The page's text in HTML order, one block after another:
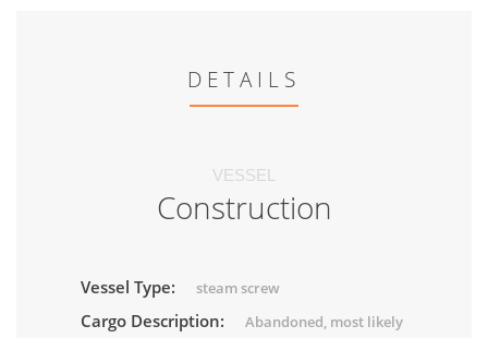
DETAILS
VESSEL
Construction
Vessel Type: steam screw
Cargo Description:
Abandoned, most likely